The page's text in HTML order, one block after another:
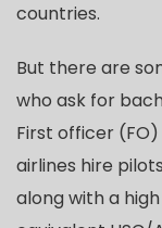
countries.
But there are
who ask for
First officer
airlines hire
along with a